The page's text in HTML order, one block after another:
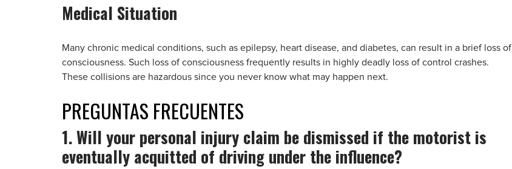
Medical Situation
Many chronic medical conditions, such as epilepsy, heart disease, and diabetes, can result in a brief loss of
consciousness. Such loss of consciousness frequently results in highly deadly loss of control crashes.
These collisions are hazardous since you never know what may happen next.
PREGUNTAS FRECUENTES
1. Will your personal injury claim be dismissed if the motorist is
eventually acquitted of driving under the influence?